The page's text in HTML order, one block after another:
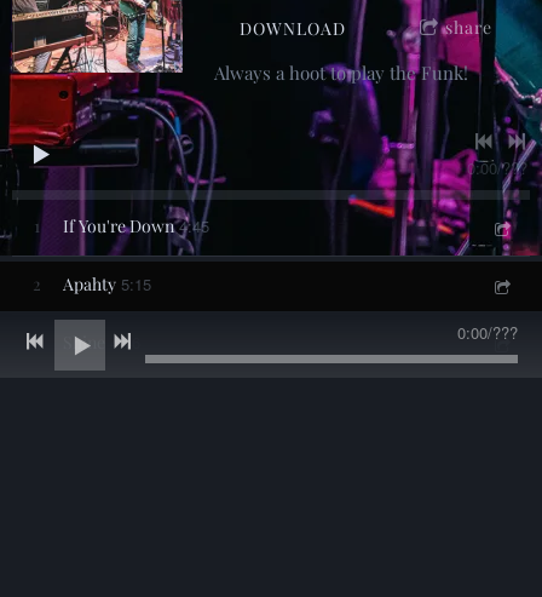
DOWNLOAD share
Always a hoot to play the Funk!
0:00/???
1 If You're Down 4:45
2 Apahty 5:15
3 Shine 4:46 0:00/???